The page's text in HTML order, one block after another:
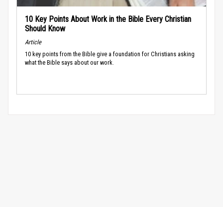
10 Key Points About Work in the Bible Every Christian
Should Know
Article
10 key points from the Bible give a foundation for Christians asking
what the Bible says about our work.